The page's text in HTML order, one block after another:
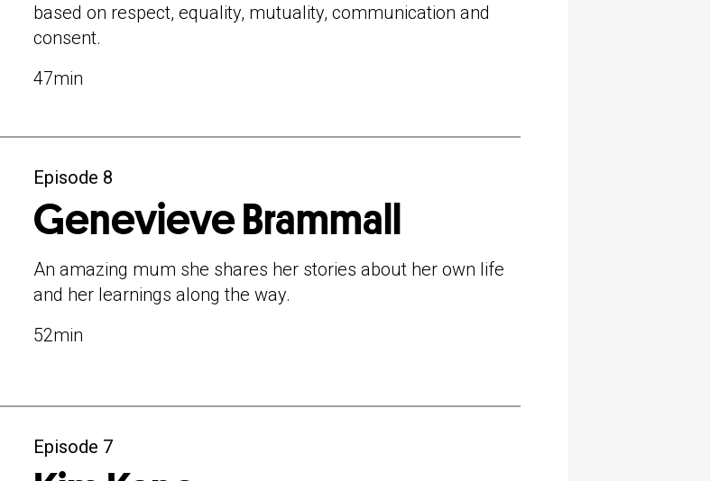
based on respect, equality, mutuality, communication and
consent.
47min
Episode 8
Genevieve Brammall
An amazing mum she shares her stories about her own life
and her learnings along the way.
52min
Episode 7